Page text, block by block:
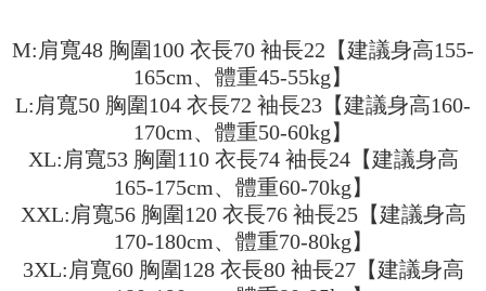
the number of installments, and choose a payment due date. The
transaction will be deemed complete once payment is confirmed.
3. The approved credit limit, available installment terms, and applicable
fees are subject to the details provided on the subsequent transaction
confirmation page.
4. If the transaction is not confirmed within 30 minutes of order placement,
or if the application fails the review process, the order will be
automatically canceled. If the OP Pay Later application fails the "manual
review" stage, it means the system scoring criteria were not met; specific
evaluation details will not be disclosed.
[Payment Instructions]
1. Installment payments made through OP Pay Later are billed separately
and are not included in your telecom bill. A payment reminder SMS will be
receiving the goods." It makes your shopping experience simple,
convenient, and secure!
Simple: No need to register as a member, bind a card, or make a deposit.
Convenient: Just provide your mobile number and complete the SMS
verification to proceed with the checkout.
Secure: You can confirm the goods/services before making the payment.
【"AFTEE Buy Now Pay Later" Checkout Process】
Select "AFTEE Buy Now Pay Later" as the payment method during
checkout. You will be redirected to the "AFTEE Buy Now Pay Later"
checkout page. Complete the SMS verification and confirm the amount to
finalize the payment.
Shipping Method
全家取貨付款
付款 後全家取貨
NT$45/order | Free shipping on orders of NT$499 or more
M:肩寬48 胸圍100 衣長70 袖長22【建議身高155-
165cm、體重45-55kg】
L:肩寬50 胸圍104 衣長72 袖長23【建議身高160-
170cm、體重50-60kg】
XL:肩寬53 胸圍110 衣長74 袖長24【建議身高
165-175cm、體重60-70kg】
XXL:肩寬56 胸圍120 衣長76 袖長25【建議身高
170-180cm、體重70-80kg】
3XL:肩寬60 胸圍128 衣長80 袖長27【建議身高